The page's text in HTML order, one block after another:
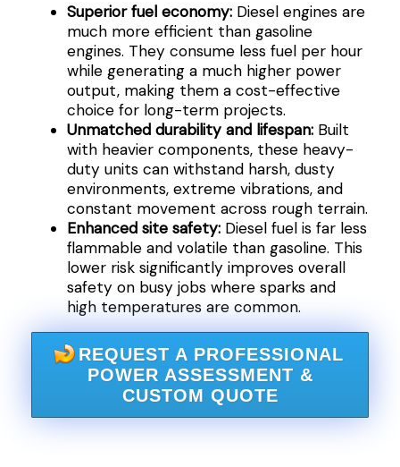
Superior fuel economy:Diesel engines are
much more efficient than gasoline
engines. They consume less fuel per hour
while generating a much higher power
output, making them a cost-effective
choice for long-term projects.
Unmatched durability and lifespan:Built
with heavier components, these heavy-
duty units can withstand harsh, dusty
environments, extreme vibrations, and
constant movement across rough terrain.
Enhanced site safety:Diesel fuel is far less
flammable and volatile than gasoline. This
lower risk significantly improves overall
safety on busy jobs where sparks and
high temperatures are common.
REQUEST A PROFESSIONAL
POWER ASSESSMENT &
CUSTOM QUOTE